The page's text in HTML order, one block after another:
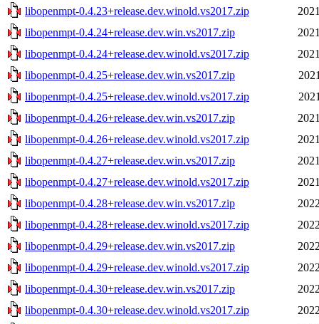
libopenmpt-0.4.23+release.dev.winold.vs2017.zip
libopenmpt-0.4.24+release.dev.win.vs2017.zip
libopenmpt-0.4.24+release.dev.winold.vs2017.zip
libopenmpt-0.4.25+release.dev.win.vs2017.zip
libopenmpt-0.4.25+release.dev.winold.vs2017.zip
libopenmpt-0.4.26+release.dev.win.vs2017.zip
libopenmpt-0.4.26+release.dev.winold.vs2017.zip
libopenmpt-0.4.27+release.dev.win.vs2017.zip
libopenmpt-0.4.27+release.dev.winold.vs2017.zip
libopenmpt-0.4.28+release.dev.win.vs2017.zip
libopenmpt-0.4.28+release.dev.winold.vs2017.zip
libopenmpt-0.4.29+release.dev.win.vs2017.zip
libopenmpt-0.4.29+release.dev.winold.vs2017.zip
libopenmpt-0.4.30+release.dev.win.vs2017.zip
libopenmpt-0.4.30+release.dev.winold.vs2017.zip